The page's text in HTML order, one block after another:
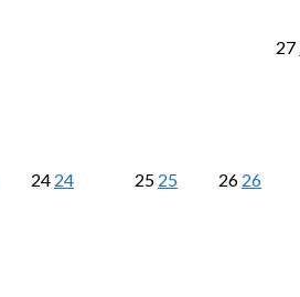
24 24 25 25 26 26
27